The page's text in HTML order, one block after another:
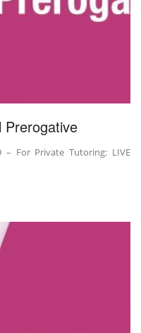
Prerogative
– For Private Tutoring: LIVE